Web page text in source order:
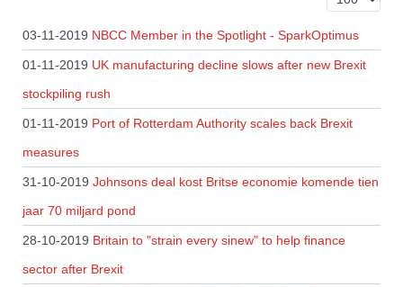
03-11-2019 NBCC Member in the Spotlight - SparkOptimus
01-11-2019 UK manufacturing decline slows after new Brexit
stockpiling rush
01-11-2019 Port of Rotterdam Authority scales back Brexit
measures
31-10-2019 Johnsons deal kost Britse economie komende tien
jaar 70 miljard pond
28-10-2019 Britain to "strain every sinew" to help finance
sector after Brexit